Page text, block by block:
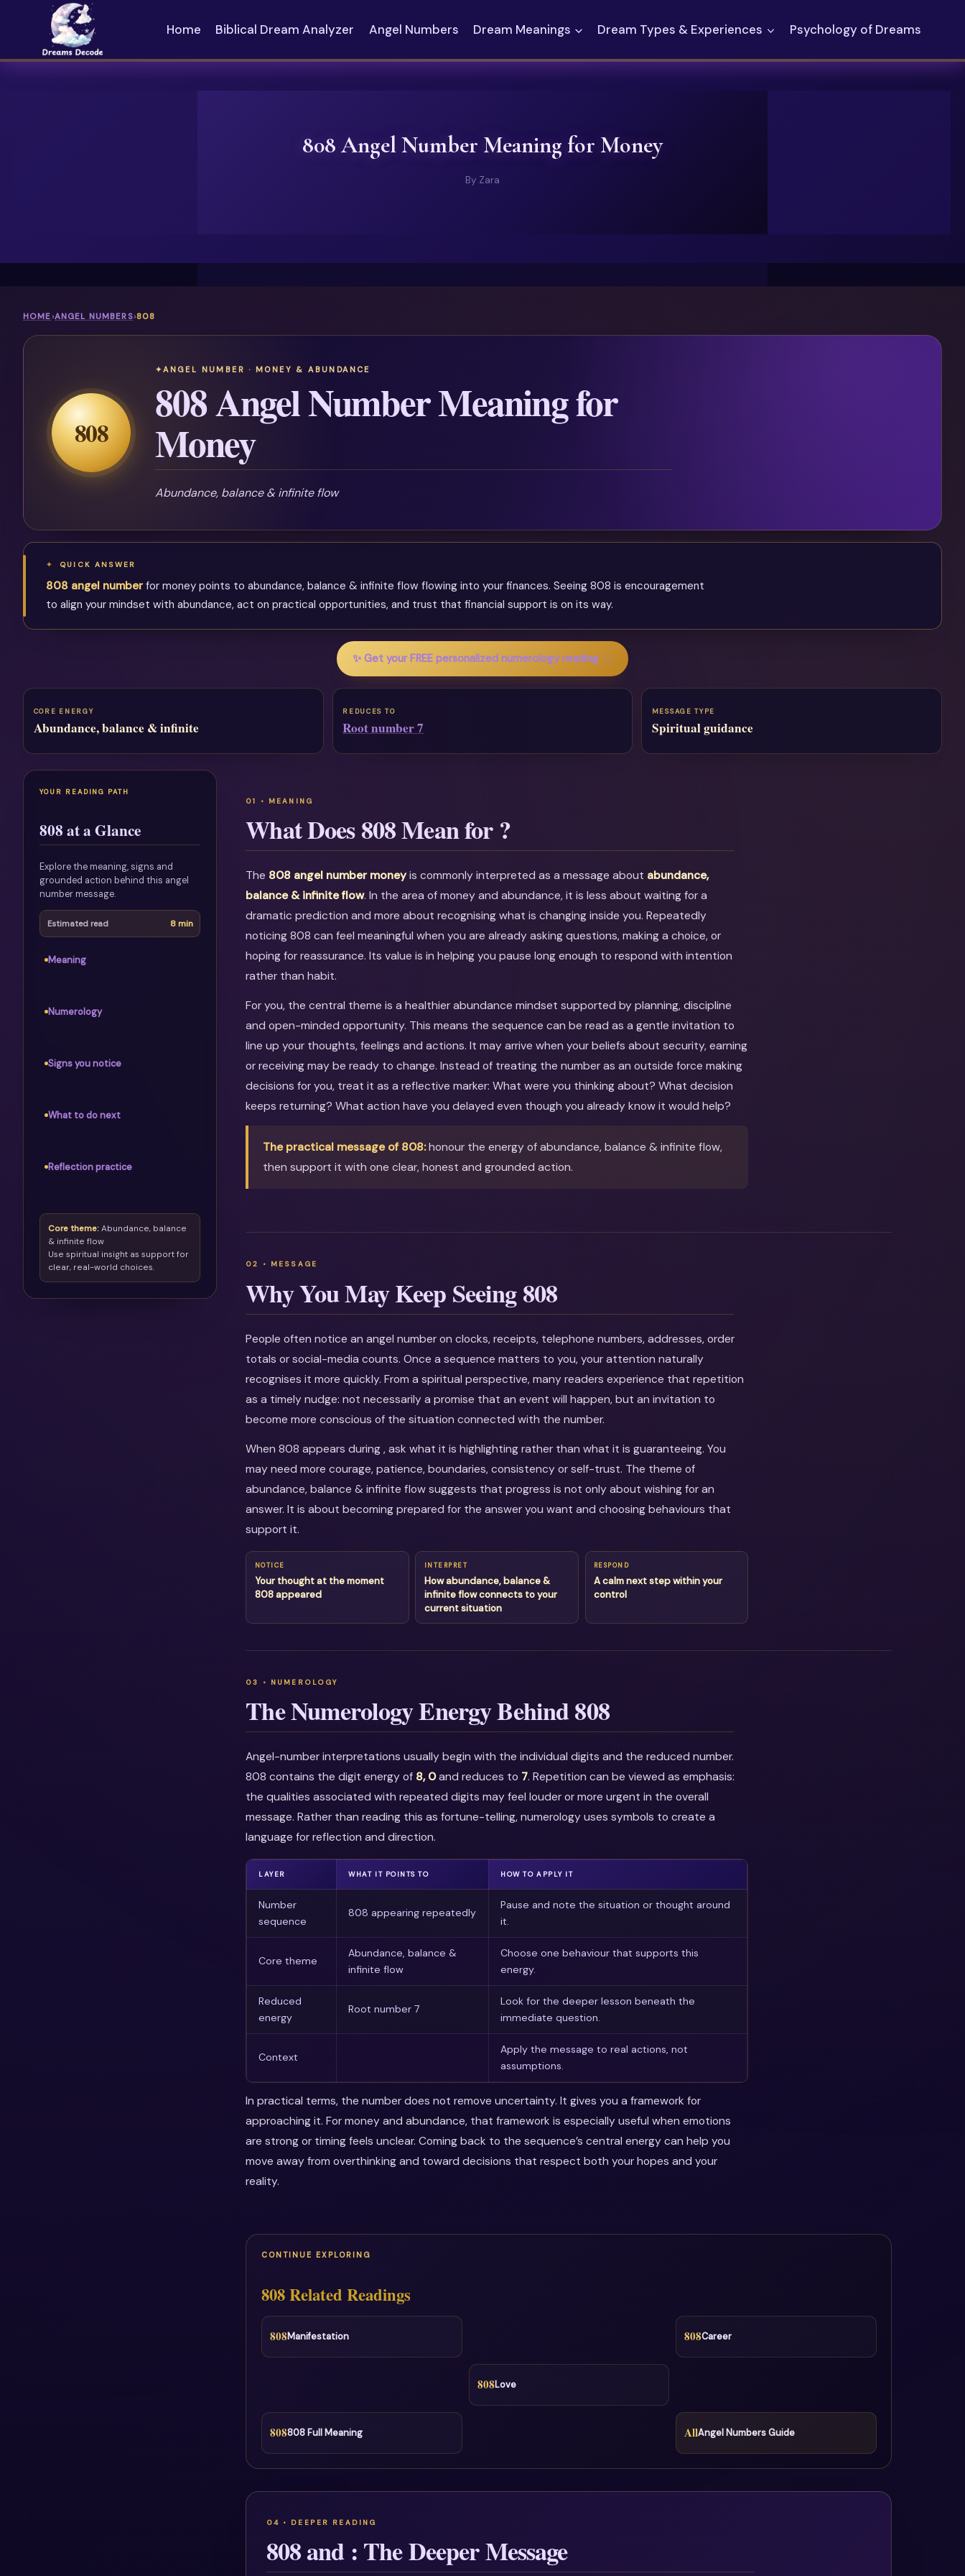
content
Home Biblical Dream Analyzer Angel Numbers Dream Meanings Dream Types & Experiences Psychology of Dreams
808 Angel Number Meaning for Money
By Zara
HOME›ANGEL NUMBERS›808
808
ANGEL NUMBER · MONEY & ABUNDANCE
808 Angel Number Meaning for
Money
Abundance, balance & infinite flow
QUICK ANSWER
808 angel numberfor money points to abundance, balance & infinite flow flowing into your finances. Seeing 808 is encouragement
to align your mindset with abundance, act on practical opportunities, and trust that financial support is on its way.
✨ Get your FREE personalized numerology reading →
CORE ENERGY
Abundance, balance & infinite
REDUCES TO
Root number 7
MESSAGE TYPE
Spiritual guidance
YOUR READING PATH
808 at a Glance
Explore the meaning, signs and
grounded action behind this angel
number message.
Estimated read 8 min
Meaning
Numerology
Signs you notice
What to do next
Reflection practice
Core theme:Abundance, balance
& infinite flow
Use spiritual insight as support for
clear, real-world choices.
What Does 808 Mean for ?
The 808 angel number moneyis commonly interpreted as a message about abundance,
balance & infinite flow. In the area of money and abundance, it is less about waiting for a
dramatic prediction and more about recognising what is changing inside you. Repeatedly
noticing 808 can feel meaningful when you are already asking questions, making a choice, or
hoping for reassurance. Its value is in helping you pause long enough to respond with intention
rather than habit.
For you, the central theme is a healthier abundance mindset supported by planning, discipline
and open-minded opportunity. This means the sequence can be read as a gentle invitation to
line up your thoughts, feelings and actions. It may arrive when your beliefs about security, earning
or receiving may be ready to change. Instead of treating the number as an outside force making
decisions for you, treat it as a reflective marker: What were you thinking about? What decision
keeps returning? What action have you delayed even though you already know it would help?
The practical message of 808:honour the energy of abundance, balance & infinite flow,
then support it with one clear, honest and grounded action.
Why You May Keep Seeing 808
People often notice an angel number on clocks, receipts, telephone numbers, addresses, order
totals or social-media counts. Once a sequence matters to you, your attention naturally
recognises it more quickly. From a spiritual perspective, many readers experience that repetition
as a timely nudge: not necessarily a promise that an event will happen, but an invitation to
become more conscious of the situation connected with the number.
When 808 appears during , ask what it is highlighting rather than what it is guaranteeing. You
may need more courage, patience, boundaries, consistency or self-trust. The theme of
abundance, balance & infinite flow suggests that progress is not only about wishing for an
answer. It is about becoming prepared for the answer you want and choosing behaviours that
support it.
NOTICE
Your thought at the moment
808 appeared
INTERPRET
How abundance, balance &
infinite flow connects to your
current situation
RESPOND
A calm next step within your
control
The Numerology Energy Behind 808
Angel-number interpretations usually begin with the individual digits and the reduced number.
808 contains the digit energy of 8, 0and reduces to 7. Repetition can be viewed as emphasis:
the qualities associated with repeated digits may feel louder or more urgent in the overall
message. Rather than reading this as fortune-telling, numerology uses symbols to create a
language for reflection and direction.
LAYER WHAT IT POINTS TO HOW TO APPLY IT
Number
sequence
808 appearing repeatedly
Pause and note the situation or thought around
it.
Core theme
Abundance, balance &
infinite flow
Choose one behaviour that supports this
energy.
Reduced
energy
Root number 7
Look for the deeper lesson beneath the
immediate question.
Context
Apply the message to real actions, not
assumptions.
In practical terms, the number does not remove uncertainty. It gives you a framework for
approaching it. For money and abundance, that framework is especially useful when emotions
are strong or timing feels unclear. Coming back to the sequence’s central energy can help you
move away from overthinking and toward decisions that respect both your hopes and your
reality.
CONTINUE EXPLORING
808 Related Readings
808Manifestation 808Career
808Love
808808 Full Meaning AllAngel Numbers Guide
808 and : The Deeper Message